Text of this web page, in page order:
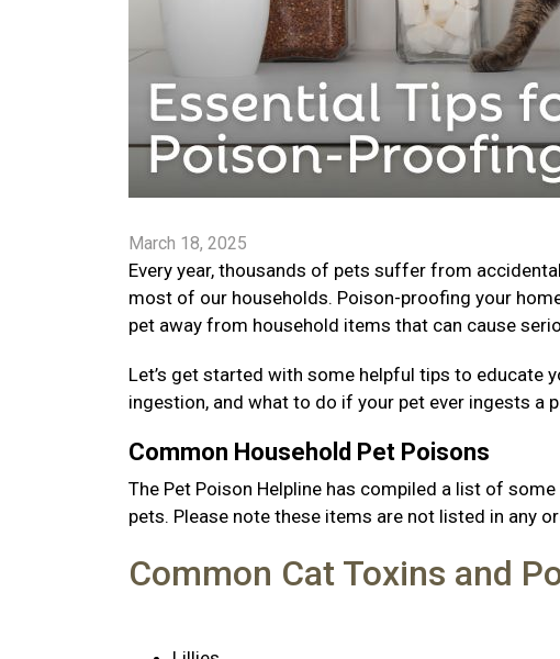
March 18, 2025
Every year, thousands of pets suffer from
most of our households. Poison-proofing your
pet away from household items that can cause
Let’s get started with some helpful tips to educate
ingestion, and what to do if your pet ever ingests a
Common Household Pet Poisons
The Pet Poison Helpline has compiled a list of
pets. Please note these items are not listed in any
Common Cat Toxins and